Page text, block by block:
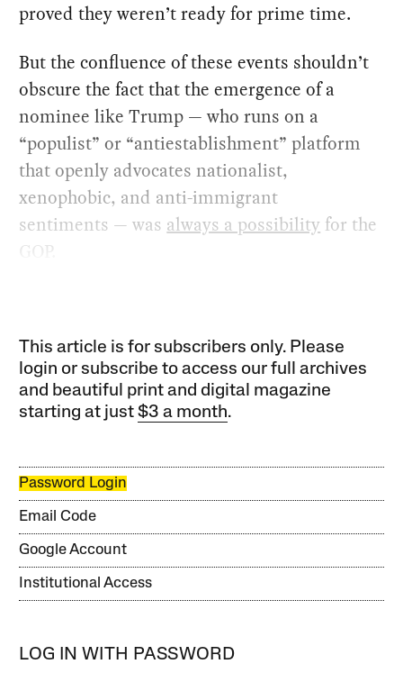
proved they weren’t ready for prime time.
But the confluence of these events shouldn’t
obscure the fact that the emergence of a
nominee like Trump — who runs on a
“populist” or “antiestablishment” platform
that openly advocates nationalist,
xenophobic, and anti-immigrant
sentiments — was always a possibility for the
GOP.
This article is for subscribers only. Please
login or subscribe to access our full archives
and beautiful print and digital magazine
starting at just$3 a month.
Password Login
Email Code
Google Account
Institutional Access
LOG IN WITH PASSWORD